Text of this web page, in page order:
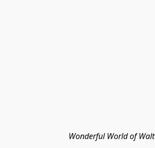
Wonderful World of Walt